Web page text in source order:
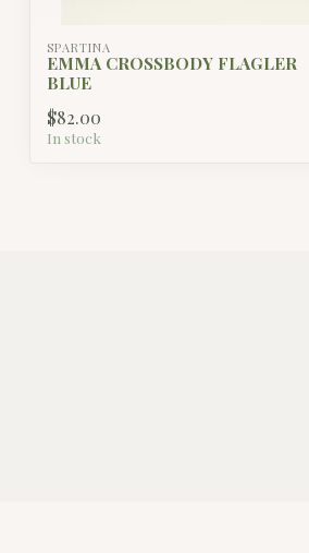
SPARTINA
EMMA CROSSBODY FLAGLER
BLUE
$82.00
In stock